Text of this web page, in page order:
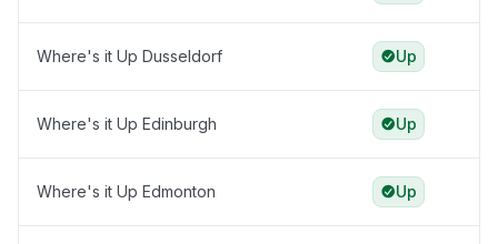
Where's it Up Dusseldorf Up
Where's it Up Edinburgh Up
Where's it Up Edmonton Up